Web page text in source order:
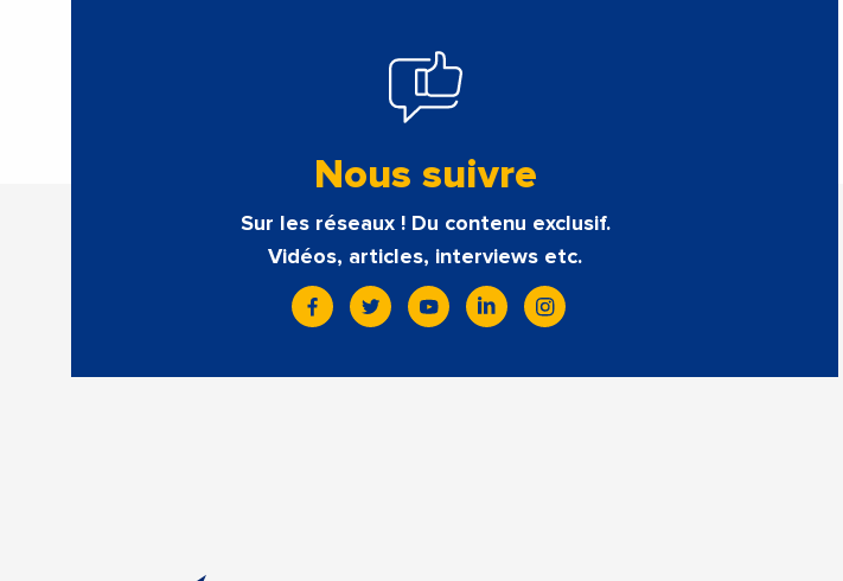
Nous suivre
Sur les réseaux ! Du contenu exclusif.
Vidéos, articles, interviews etc.